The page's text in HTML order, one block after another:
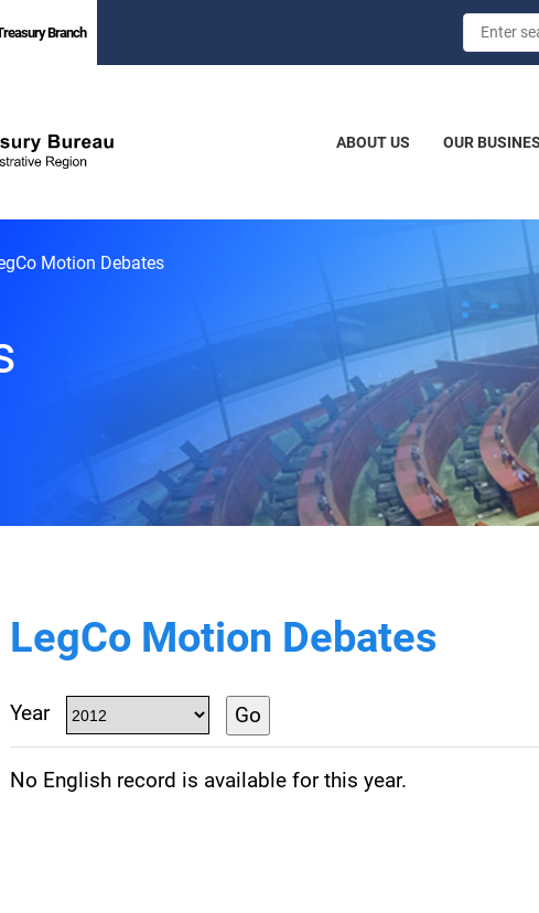
Branch
ABOUT US OUR
Motion Debates
LegCo Motion Debates
Year Go
No English record is available for this year.